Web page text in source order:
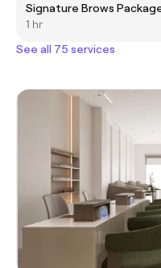
Signature Brows
1 hr
See all 75 services